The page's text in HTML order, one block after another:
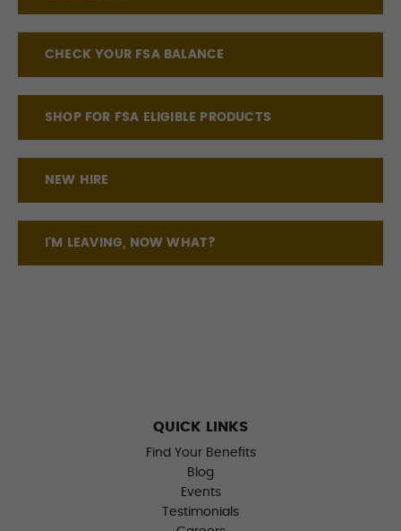
CHECK YOUR FSA BALANCE
SHOP FOR FSA ELIGIBLE PRODUCTS
NEW HIRE
I'M LEAVING, NOW WHAT?
QUICK LINKS
Find Your Benefits
Blog
Events
Testimonials